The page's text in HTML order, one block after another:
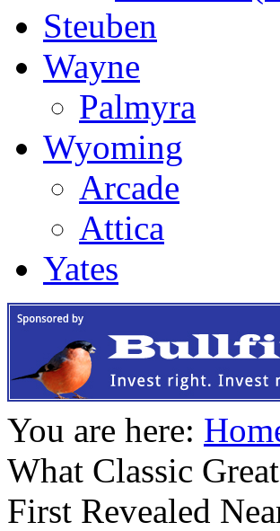
Steuben
Wayne
Palmyra
Wyoming
Arcade
Attica
Yates
You are here:
What Classic
First Revealed